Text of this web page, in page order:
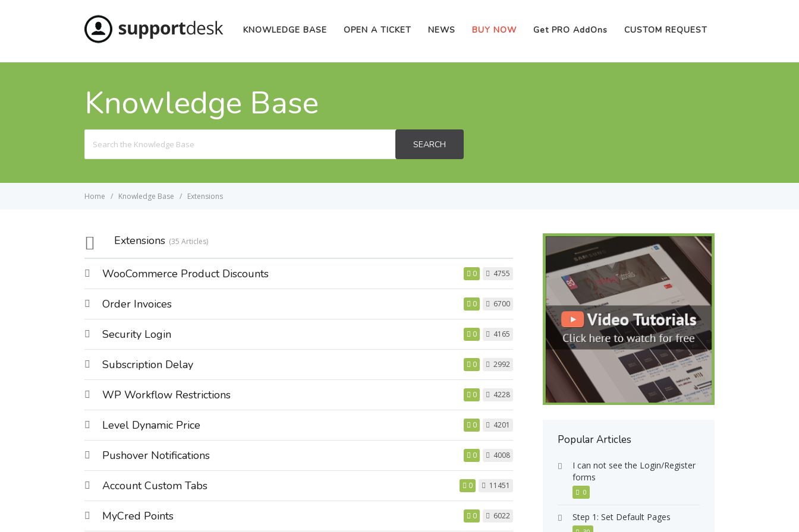
KNOWLEDGE BASE OPEN A TICKET NEWS BUY NOW Get PRO AddOns CUSTOM REQUEST
Knowledge Base
For
SEARCH
Home Knowledge Base Extensions
Extensions 35 Articles
WooCommerce Product Discounts 0 4755
Order Invoices 0 6700
Security Login 0 4165
Subscription Delay 0 2992
WP Workflow Restrictions 0 4228
Level Dynamic Price 0 4201
Pushover Notifications 0 4008
Account Custom Tabs 0 11451
MyCred Points 0 6022
Popular Articles
I can not see the Login/Register
forms
0
Step 1: Set Default Pages